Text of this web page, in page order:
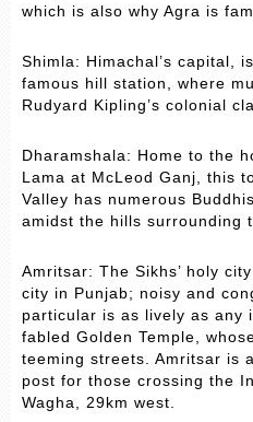
which is also why Agra is
Shimla: Himachal’s capital,
famous hill station, where
Rudyard Kipling’s colonial
Dharamshala: Home to the
Lama at McLeod Ganj, this
Valley has numerous
amidst the hills surrounding
Amritsar: The Sikhs’ holy
city in Punjab; noisy and
particular is as lively as any
fabled Golden Temple,
teeming streets. Amritsar is
post for those crossing the
Wagha, 29km west.